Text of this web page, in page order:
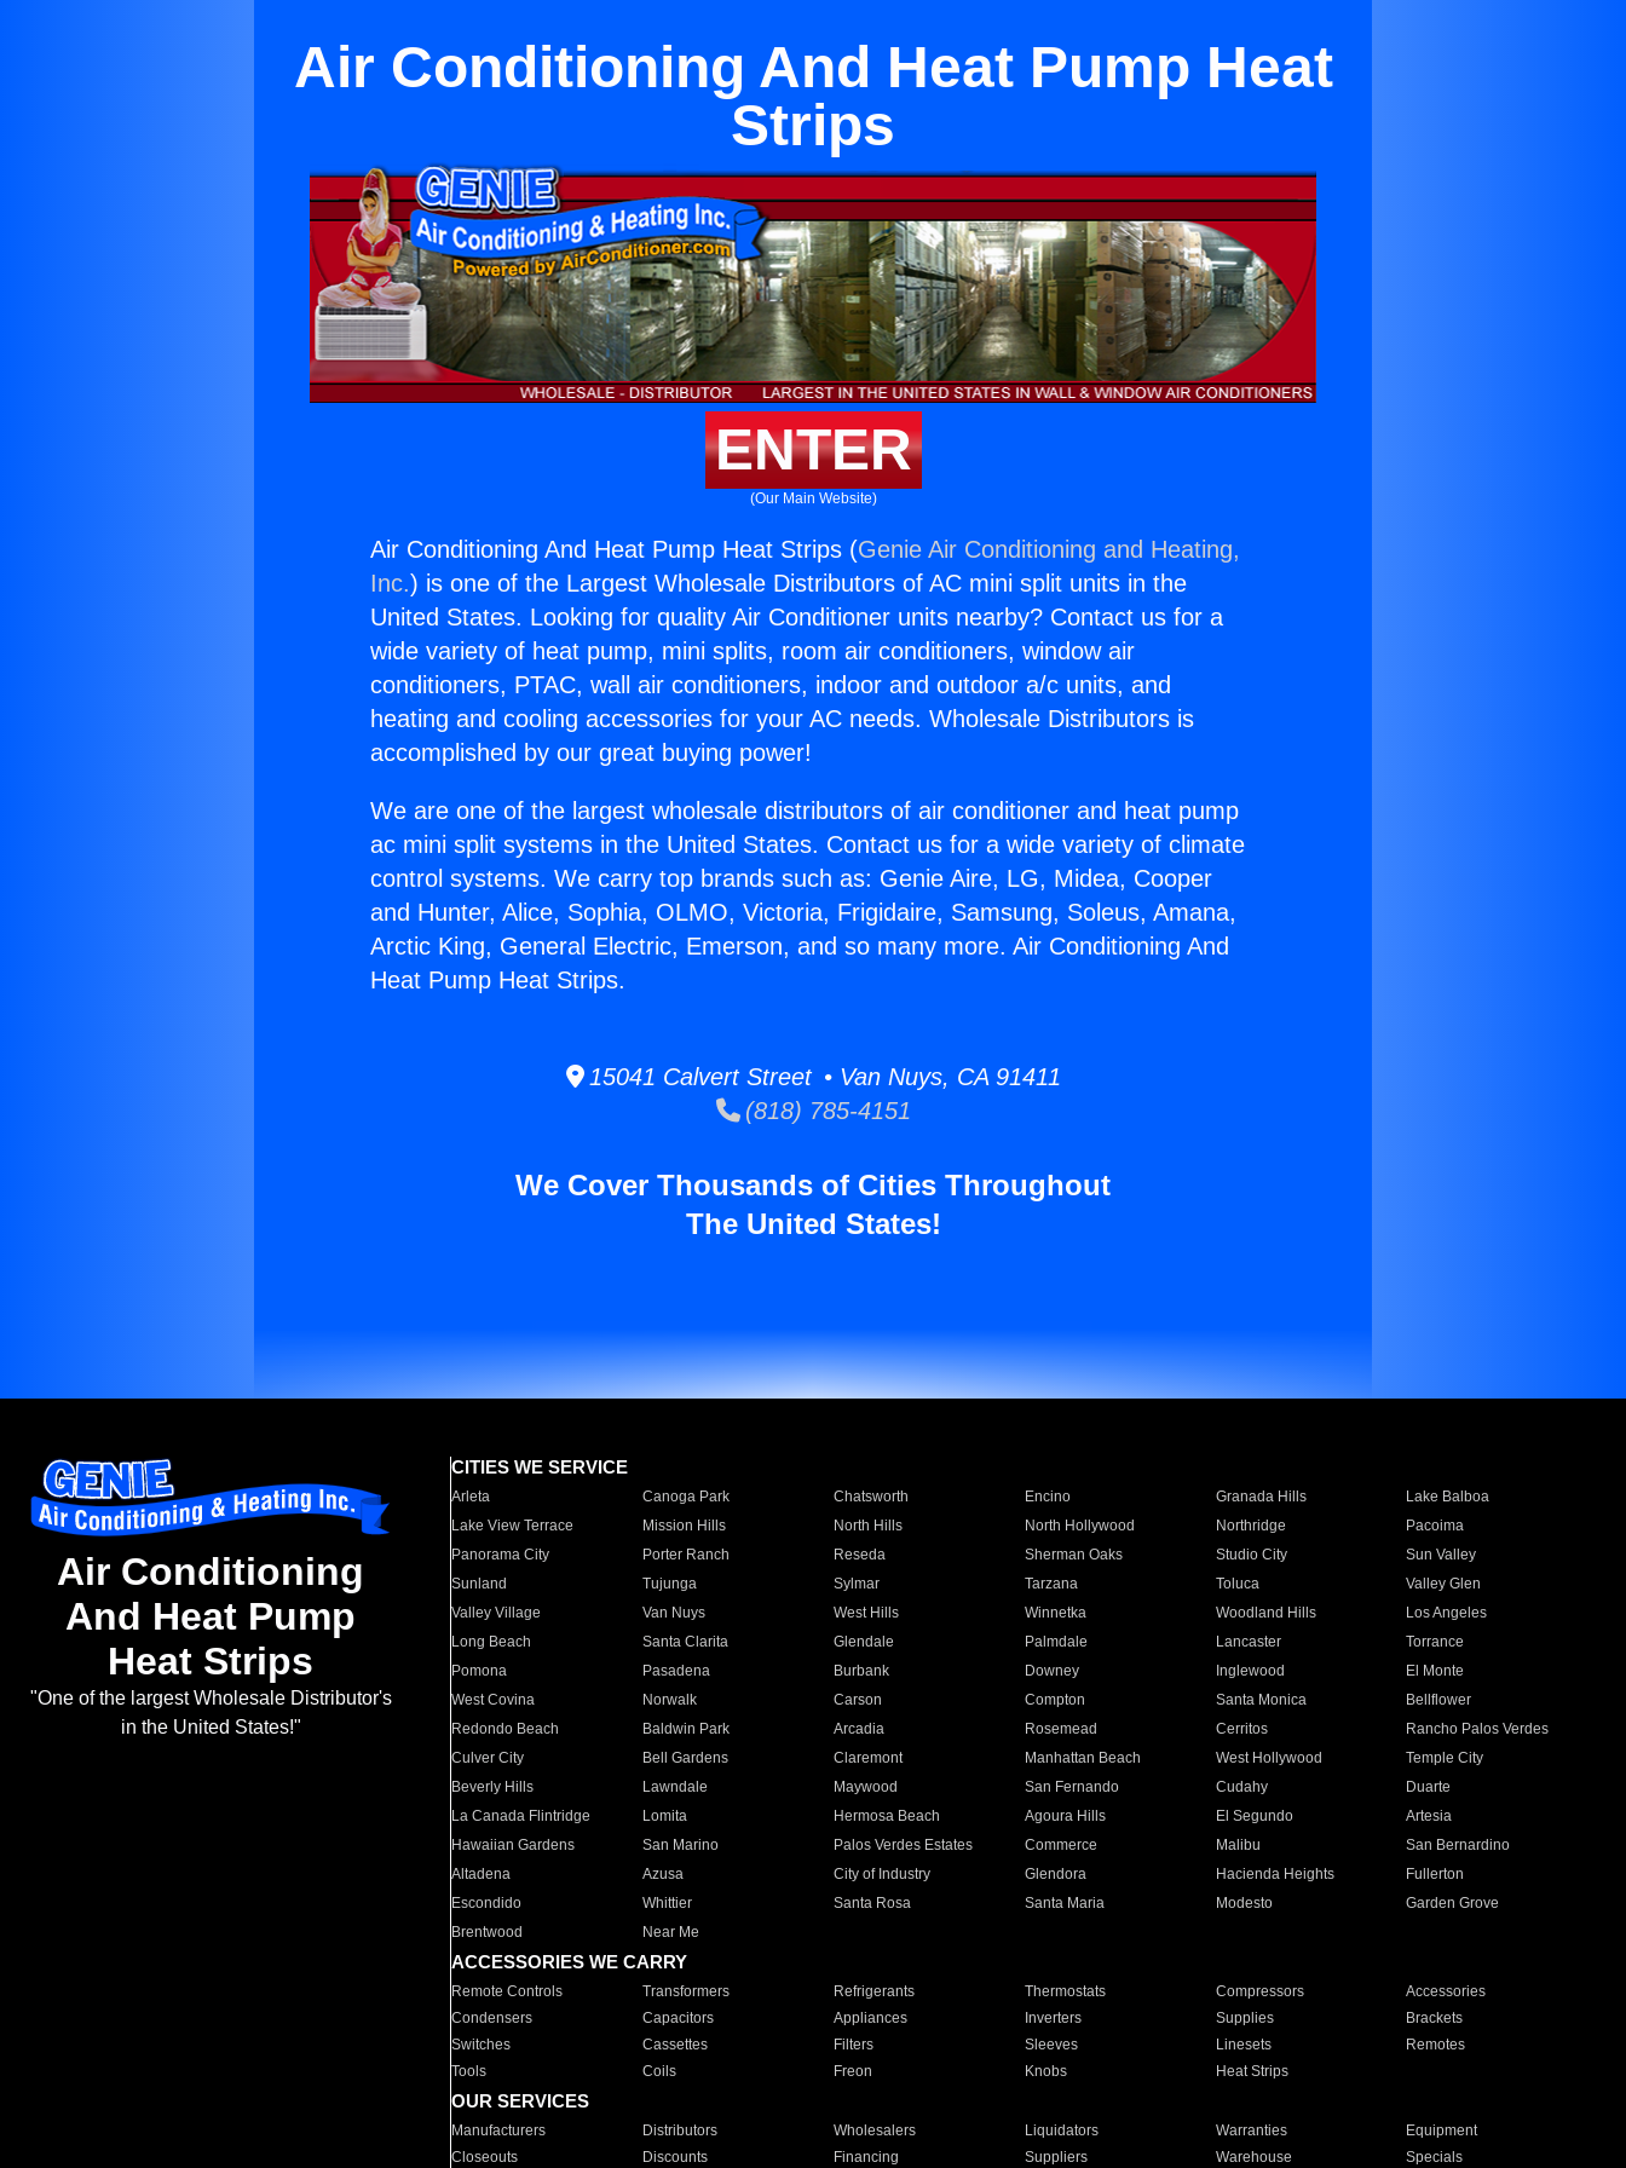
Air Conditioning And Heat Pump Heat
Strips
ENTER
(Our Main Website)
Air Conditioning And Heat Pump Heat Strips (Genie Air Conditioning and Heating,
Inc.) is one of the Largest Wholesale Distributors of AC mini split units in the
United States. Looking for quality Air Conditioner units nearby? Contact us for a
wide variety of heat pump, mini splits, room air conditioners, window air
conditioners, PTAC, wall air conditioners, indoor and outdoor a/c units, and
heating and cooling accessories for your AC needs. Wholesale Distributors is
accomplished by our great buying power!
We are one of the largest wholesale distributors of air conditioner and heat pump
ac mini split systems in the United States. Contact us for a wide variety of climate
control systems. We carry top brands such as: Genie Aire, LG, Midea, Cooper
and Hunter, Alice, Sophia, OLMO, Victoria, Frigidaire, Samsung, Soleus, Amana,
Arctic King, General Electric, Emerson, and so many more. Air Conditioning And
Heat Pump Heat Strips.
15041 Calvert Street • Van Nuys, CA 91411
(818) 785-4151
We Cover Thousands of Cities Throughout
The United States!
Air Conditioning
And Heat Pump
Heat Strips
"One of the largest Wholesale Distributor's
in the United States!"
CITIES WE SERVICE
Arleta Canoga Park Chatsworth Encino Granada Hills
Lake Balboa
Lake View Terrace
Mission Hills North Hills North Hollywood Northridge
Pacoima
Panorama City
Porter Ranch Reseda Sherman Oaks Studio City
Sun Valley
Sunland
Tujunga Sylmar Tarzana Toluca
Valley Glen
Valley Village
Van Nuys West Hills Winnetka Woodland Hills
Los Angeles
Long Beach
Santa Clarita Glendale Palmdale Lancaster
Torrance
Pomona
Pasadena Burbank Downey Inglewood
El Monte
West Covina
Norwalk Carson Compton Santa Monica
Bellflower
Redondo Beach
Baldwin Park Arcadia Rosemead Cerritos
Rancho Palos Verdes
Culver City
Bell Gardens Claremont Manhattan Beach West Hollywood
Temple City
Beverly Hills
Lawndale Maywood San Fernando Cudahy
Duarte
La Canada Flintridge
Lomita Hermosa Beach Agoura Hills El Segundo
Artesia
Hawaiian Gardens
San Marino Palos Verdes Estates Commerce Malibu
San Bernardino
Altadena
Azusa City of Industry Glendora Hacienda Heights
Fullerton
Escondido
Whittier Santa Rosa Santa Maria Modesto
Garden Grove
Brentwood
Near Me
ACCESSORIES WE CARRY
Remote Controls Transformers Refrigerants Thermostats Compressors
Accessories
Condensers
Capacitors Appliances Inverters Supplies
Brackets
Switches
Cassettes Filters Sleeves Linesets
Remotes
Tools
Coils Freon Knobs Heat Strips
OUR SERVICES
Manufacturers Distributors Wholesalers Liquidators Warranties
Equipment
Closeouts
Discounts Financing Suppliers Warehouse Specials